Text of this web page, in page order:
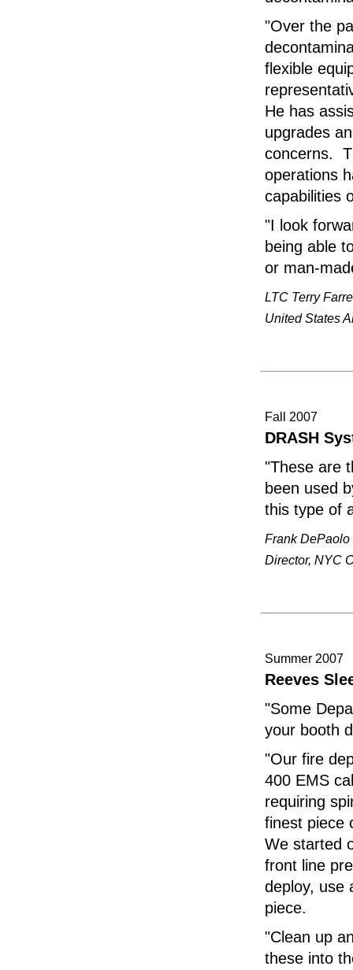
"Over the
flexible
He has
upgrades
concerns.
operations
capabilities
"I look
being able
or man-
LTC Terry
United States
Fall 2007
DRASH
"These are
been used
this type of
Frank DePaolo
Director, NYC
Summer 2007
Reeves
"Some
your booth
"Our fire
400 EMS
requiring
finest piece
We started
front line
deploy, use
piece.
"Clean up
these into